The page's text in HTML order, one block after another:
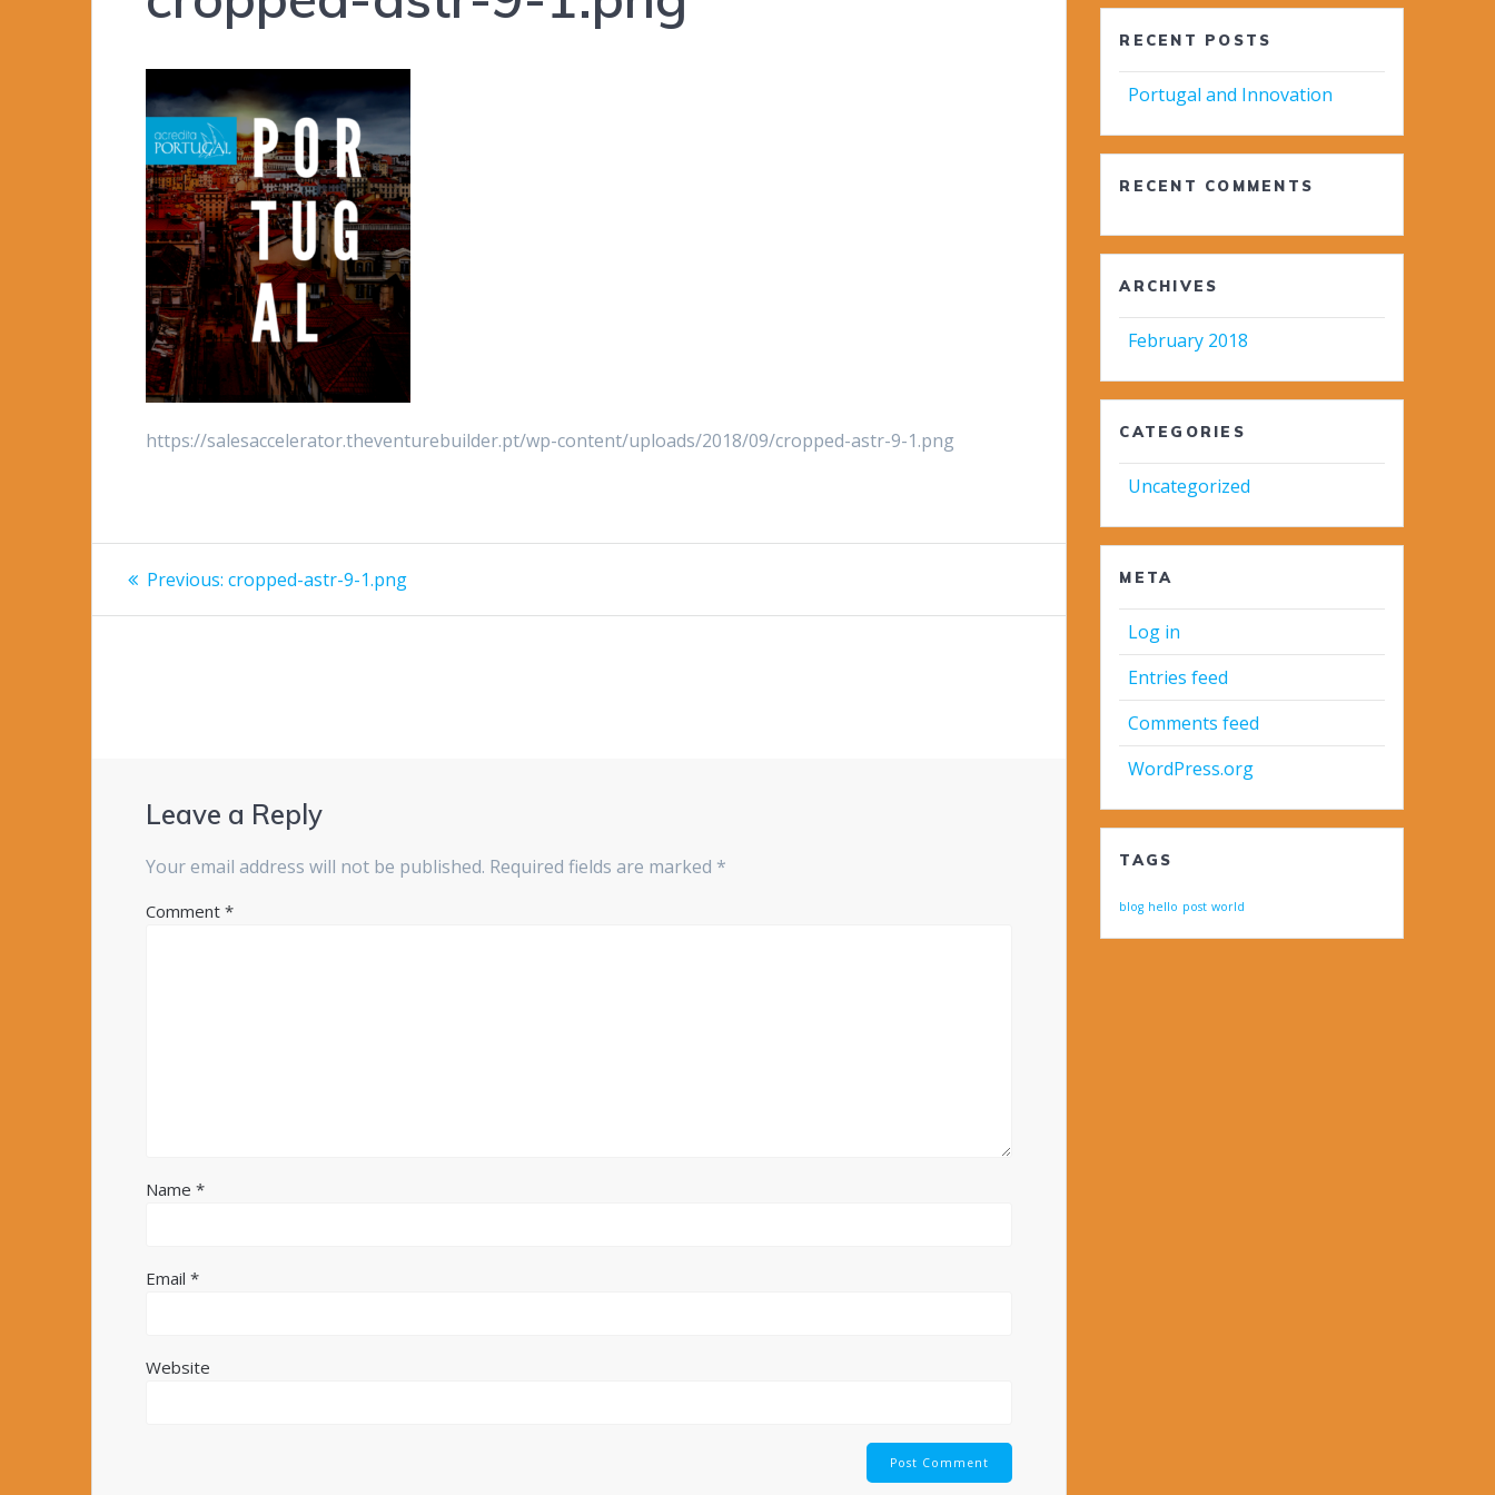
https://salesaccelerator.theventurebuilder.pt/wp-content/uploads/2018/09/cropped-astr-9-1.png
Post
navigation
Previous: Previous
cropped-astr-9-1.png
Leave a Reply
Your email address will not be published. Required fields are marked *
Comment*
Name*
Email*
Website
RECENT POSTS
Portugal and Innovation
RECENT COMMENTS
ARCHIVES
February 2018
CATEGORIES
Uncategorized
META
Log in
Entries feed
Comments feed
WordPress.org
TAGS
blog hello post world